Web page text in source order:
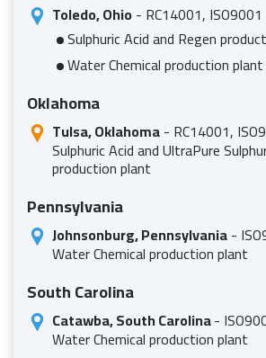
Toledo, Ohio- RC14001, ISO9001
Sulphuric Acid and Regen
Water Chemical production plant
Oklahoma
Tulsa, Oklahoma- RC14001,
Sulphuric Acid and UltraPure
production plant
Pennsylvania
Johnsonburg, Pennsylvania-
Water Chemical production plant
South Carolina
Catawba, South Carolina-
Water Chemical production plant